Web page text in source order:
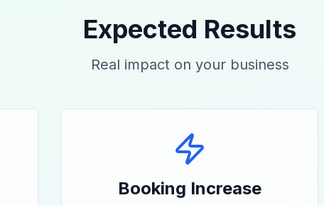
Expected Results
Real impact on your business
Booking Increase